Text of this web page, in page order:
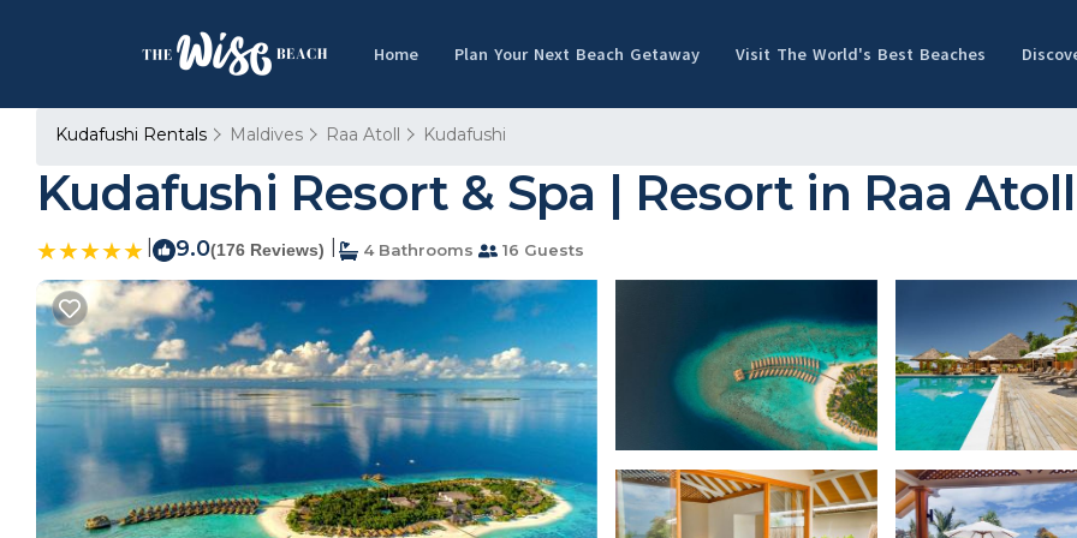
Home Plan Your Next Beach Getaway Visit The World's Best Beaches
Kudafushi Rentals Maldives Raa Atoll Kudafushi
Kudafushi Resort & Spa | Resort in Raa Atoll
9.0(176 Reviews) 4 Bathrooms 16 Guests